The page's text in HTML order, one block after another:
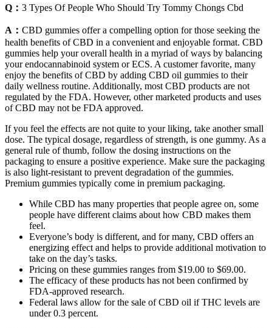
Q： 3 Types Of People Who Should Try Tommy Chongs Cbd
A： CBD gummies offer a compelling option for those seeking the
health benefits of CBD in a convenient and enjoyable format. CBD
gummies help your overall health in a myriad of ways by balancing
your endocannabinoid system or ECS. A customer favorite, many
enjoy the benefits of CBD by adding CBD oil gummies to their
daily wellness routine. Additionally, most CBD products are not
regulated by the FDA. However, other marketed products and uses
of CBD may not be FDA approved.
If you feel the effects are not quite to your liking, take another small
dose. The typical dosage, regardless of strength, is one gummy. As a
general rule of thumb, follow the dosing instructions on the
packaging to ensure a positive experience. Make sure the packaging
is also light-resistant to prevent degradation of the gummies.
Premium gummies typically come in premium packaging.
While CBD has many properties that people agree on, some
people have different claims about how CBD makes them
feel.
Everyone’s body is different, and for many, CBD offers an
energizing effect and helps to provide additional motivation to
take on the day’s tasks.
Pricing on these gummies ranges from $19.00 to $69.00.
The efficacy of these products has not been confirmed by
FDA-approved research.
Federal laws allow for the sale of CBD oil if THC levels are
under 0.3 percent.